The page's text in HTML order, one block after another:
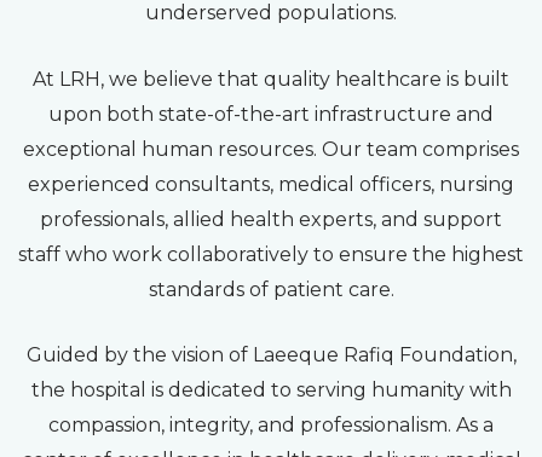
underserved populations.
At LRH, we believe that quality healthcare is built
upon both state-of-the-art infrastructure and
exceptional human resources. Our team comprises
experienced consultants, medical officers, nursing
professionals, allied health experts, and support
staff who work collaboratively to ensure the highest
standards of patient care.
Guided by the vision of Laeeque Rafiq Foundation,
the hospital is dedicated to serving humanity with
compassion, integrity, and professionalism. As a